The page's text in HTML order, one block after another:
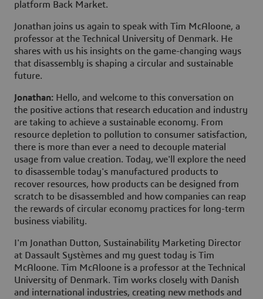
platform Back Market.
Jonathan joins us again to speak with Tim McAloone, a
professor at the Technical University of Denmark. He
shares with us his insights on the game-changing ways
that disassembly is shaping a circular and sustainable
future.
Jonathan: Hello, and welcome to this conversation on
the positive actions that research education and industry
are taking to achieve a sustainable economy. From
resource depletion to pollution to consumer satisfaction,
there is more than ever a need to decouple material
usage from value creation. Today, we'll explore the need
to disassemble today's manufactured products to
recover resources, how products can be designed from
scratch to be disassembled and how companies can reap
the rewards of circular economy practices for long-term
business viability.
I'm Jonathan Dutton, Sustainability Marketing Director
at Dassault Systèmes and my guest today is Tim
McAloone. Tim McAloone is a professor at the Technical
University of Denmark. Tim works closely with Danish
and international industries, creating new methods and